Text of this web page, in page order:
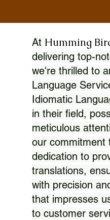
At Humming
delivering top-
we're thrilled to
Language
Idiomatic
in their field,
meticulous
our commitment
dedication to
translations,
with precision
that impresses
to customer